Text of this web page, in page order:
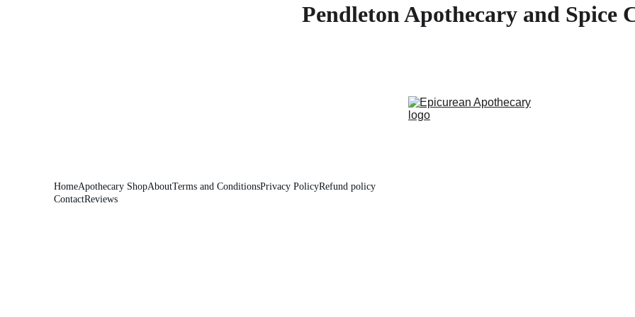
Pendleton Apothecary and Spice
HomeApothecary ShopAboutTerms and ConditionsPrivacy PolicyRefund policy
ContactReviews